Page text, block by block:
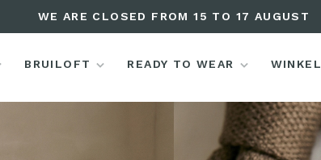
WE ARE CLOSED FROM 15 TO 17 AUGUST
BRUILOFT READY TO WEAR WINKEL